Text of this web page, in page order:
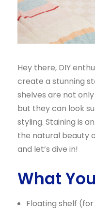
Hey there, DIY
create a stunning
shelves are not
but they can look
styling. Staining is
the natural beauty
and let’s dive in!
What
Floating shelf